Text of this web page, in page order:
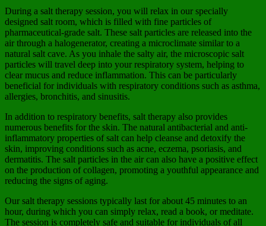
During a salt therapy session, you will relax in our specially
designed salt room, which is filled with fine particles of
pharmaceutical-grade salt. These salt particles are released into the
air through a halogenerator, creating a microclimate similar to a
natural salt cave. As you inhale the salty air, the microscopic salt
particles will travel deep into your respiratory system, helping to
clear mucus and reduce inflammation. This can be particularly
beneficial for individuals with respiratory conditions such as asthma,
allergies, bronchitis, and sinusitis.
In addition to respiratory benefits, salt therapy also provides
numerous benefits for the skin. The natural antibacterial and anti-
inflammatory properties of salt can help cleanse and detoxify the
skin, improving conditions such as acne, eczema, psoriasis, and
dermatitis. The salt particles in the air can also have a positive effect
on the production of collagen, promoting a youthful appearance and
reducing the signs of aging.
Our salt therapy sessions typically last for about 45 minutes to an
hour, during which you can simply relax, read a book, or meditate.
The session is completely safe and suitable for individuals of all